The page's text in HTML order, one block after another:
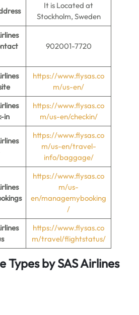
It is Located at
Stockholm, Sweden
902001-7720
https://www.flysas.co
m/us-en/
in
https://www.flysas.co
m/us-en/checkin/
https://www.flysas.co
m/us-en/travel-
info/baggage/
https://www.flysas.co
m/us-
en/managemybooking
/
https://www.flysas.co
m/travel/flightstatus/
Types bySAS Airlines